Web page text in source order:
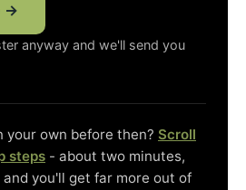
→
anyway and we'll send you
your own before then? Scroll
steps - about two minutes,
you'll get far more out of